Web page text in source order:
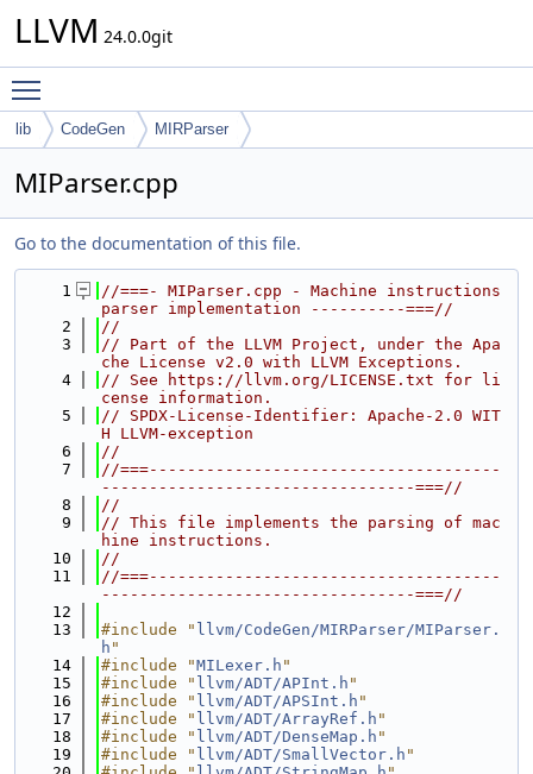
LLVM 24.0.0git
lib CodeGen MIRParser
MIParser.cpp
Go to the documentation of this file.
    1
//===- MIParser.cpp - Machine instructions
parser implementation ----------===//
    2
//
    3
// Part of the LLVM Project, under the Apa
che License v2.0 with LLVM Exceptions.
    4
// See https://llvm.org/LICENSE.txt for li
cense information.
    5
// SPDX-License-Identifier: Apache-2.0 WIT
H LLVM-exception
    6
//
    7
//===-------------------------------------
---------------------------------===//
    8
//
    9
// This file implements the parsing of mac
hine instructions.
   10
//
   11
//===-------------------------------------
---------------------------------===//
   12
   13
#include " llvm/CodeGen/MIRParser/MIParser.
h "
   14
#include "MILexer.h "
   15
#include " llvm/ADT/APInt.h "
   16
#include " llvm/ADT/APSInt.h "
   17
#include " llvm/ADT/ArrayRef.h "
   18
#include " llvm/ADT/DenseMap.h "
   19
#include " llvm/ADT/SmallVector.h "